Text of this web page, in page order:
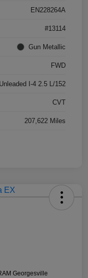
EN228264A
#13114
Gun Metallic
FWD
I-4 2.5 L/152
CVT
207,622 Miles
Georgesville